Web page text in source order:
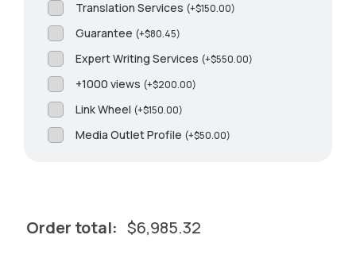
Translation Services (+$150.00)
Guarantee (+$80.45)
Expert Writing Services (+$550.00)
+1000 views (+$200.00)
Link Wheel (+$150.00)
Media Outlet Profile (+$50.00)
Order total: $6,985.32